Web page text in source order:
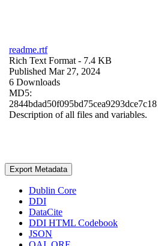
readme.rtf
Rich Text Format - 7.4 KB
Published Mar 27, 2024
6 Downloads
MD5:
2844bdad50f095bd75cea9293dce7c18
Description of all files and variables.
Export Metadata
Dublin Core
DDI
DataCite
DDI HTML Codebook
JSON